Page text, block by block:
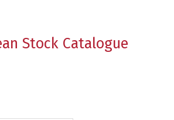
Stock Catalogue